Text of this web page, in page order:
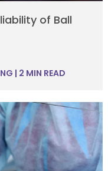
of Ball
| 2 MIN READ